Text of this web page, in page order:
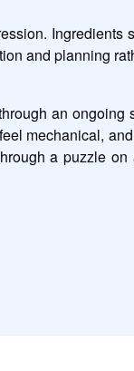
and planning
an
mechanical,
a puzzle